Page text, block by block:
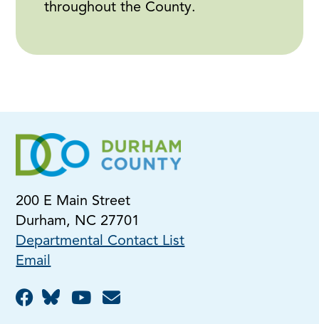
throughout the County.
200 E Main Street
Durham, NC 27701
Departmental Contact List
Email